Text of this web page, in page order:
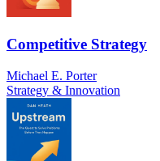
Competitive Strategy
Michael E. Porter
Strategy & Innovation